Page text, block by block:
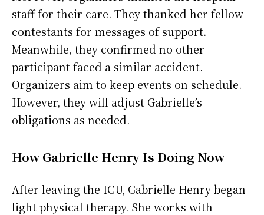
staff for their care. They thanked her fellow
contestants for messages of support.
Meanwhile, they confirmed no other
participant faced a similar accident.
Organizers aim to keep events on schedule.
However, they will adjust Gabrielle’s
obligations as needed.
How Gabrielle Henry Is Doing Now
After leaving the ICU, Gabrielle Henry began
light physical therapy. She works with